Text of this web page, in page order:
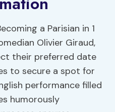
a Parisian in 1
Olivier Giraud,
their preferred date
to secure a spot for
performance filled
humorously